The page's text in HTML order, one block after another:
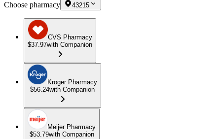
Choose pharmacy 43215
CVS Pharmacy
$37.97with Companion
Kroger Pharmacy
$56.24with Companion
Meijer Pharmacy
$53.79with Companion